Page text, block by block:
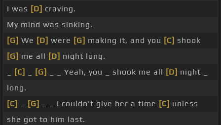
I was [D] craving.
My mind was sinking.
[G] We [D] were [G] making it, and you [C] shook
[G] me all [D] night long.
[C] [G] _ _ Yeah, you _ shook me all [D] night _
long.
[C]
[G] _ _ I couldn't give her a time [C] unless
she got to him last.